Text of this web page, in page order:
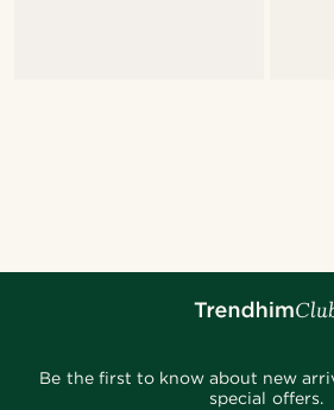
Be the first to know about new
special offers.